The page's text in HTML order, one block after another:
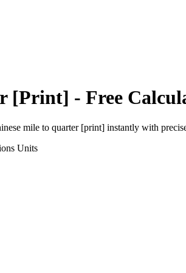
[Print] - Free
mile to quarter [print] instantly with
Units